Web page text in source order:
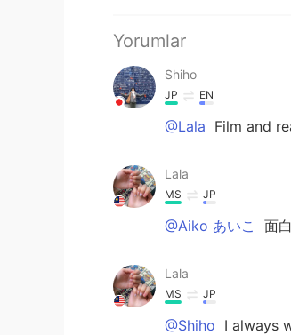
Yorumlar
Shiho
JP EN
@Lala Film and
Lala
MS JP
@Aiko あいこ 面
Lala
MS JP
@Shiho I always